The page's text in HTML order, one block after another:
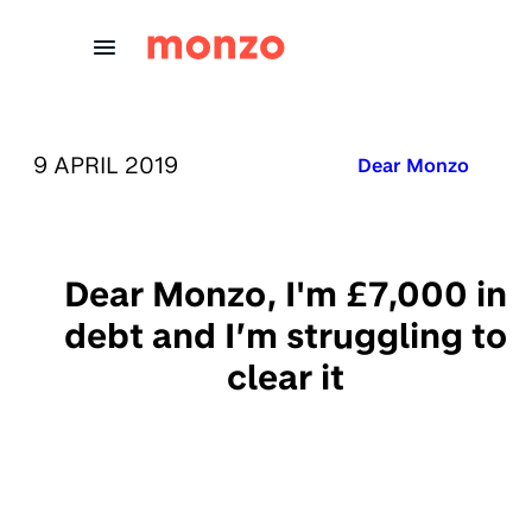
PUBLISHED ON:
9 APRIL 2019 Published in:
Dear Monzo
Dear Monzo, I'm £7,000 in
debt and I’m struggling to
clear it